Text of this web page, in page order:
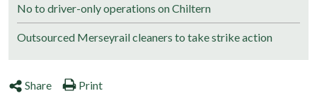
No to driver-only operations on Chiltern
Outsourced Merseyrail cleaners to take strike action
Share Print